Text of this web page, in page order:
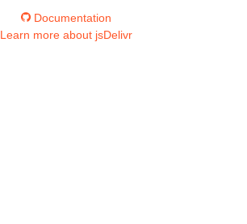
Documentation
Learn more about jsDelivr